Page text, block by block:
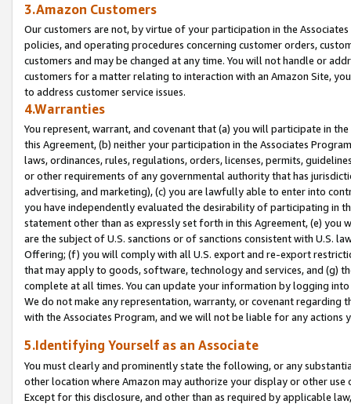
3.Amazon Customers
Our customers are not, by virtue of your participation in the
policies, and operating procedures concerning customer orders,
customers and may be changed at any time. You will not handle or
customers for a matter relating to interaction with an Amazon Site,
to address customer service issues.
4.Warranties
You represent, warrant, and covenant that (a) you will participate in
this Agreement, (b) neither your participation in the Associates
laws, ordinances, rules, regulations, orders, licenses, permits,
or other requirements of any governmental authority that has
advertising, and marketing), (c) you are lawfully able to enter into
you have independently evaluated the desirability of participating in
statement other than as expressly set forth in this Agreement, (e)
are the subject of U.S. sanctions or of sanctions consistent with U.S.
Offering; (f) you will comply with all U.S. export and re-export
that may apply to goods, software, technology and services, and (g)
complete at all times. You can update your information by logging
We do not make any representation, warranty, or covenant regarding
with the Associates Program, and we will not be liable for any actions
5.Identifying Yourself as an Associate
You must clearly and prominently state the following, or any
other location where Amazon may authorize your display or other use
Except for this disclosure, and other than as required by applicable